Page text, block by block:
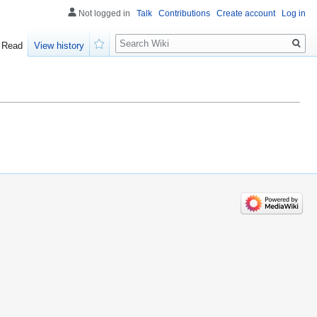
Not logged in Talk Contributions Create account Log in
Read
View history
Search